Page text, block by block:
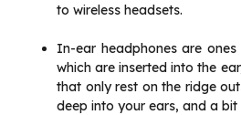
to wireless headsets.
In-ear headphones are
which are inserted into the
that only rest on the ridge
deep into your ears, and a